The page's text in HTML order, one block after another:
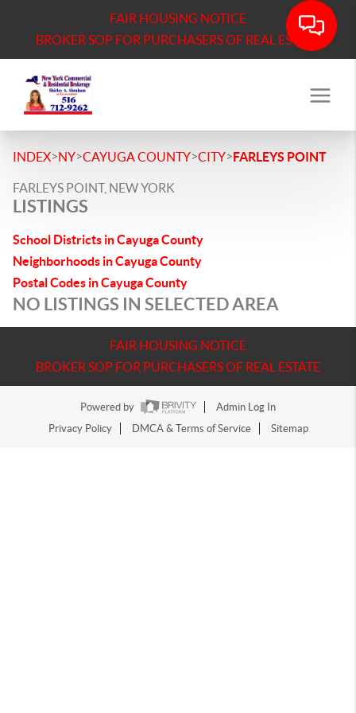
FAIR HOUSING NOTICE
BROKER SOP FOR PURCHASERS OF REAL ESTATE
INDEX>NY>CAYUGA COUNTY>CITY>FARLEYS POINT
FARLEYS POINT, NEW YORK
LISTINGS
School Districts in Cayuga County
Neighborhoods in Cayuga County
Postal Codes in Cayuga County
NO LISTINGS IN SELECTED AREA
FAIR HOUSING NOTICE
BROKER SOP FOR PURCHASERS OF REAL ESTATE
Powered by
Admin Log In
Privacy Policy
DMCA & Terms of Service Sitemap